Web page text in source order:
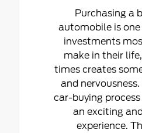
Purchasing a
automobile is
investments
make in their
times creates
and
car-buying
an exciting
experience.